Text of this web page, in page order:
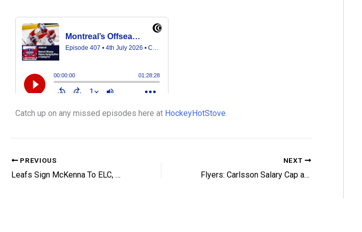
Catch up on any missed episodes here at HockeyHotStove.
PREVIOUS
Leafs Sign McKenna To ELC, Ink Andrae
NEXT
Flyers: Carlsson Salary Cap and More